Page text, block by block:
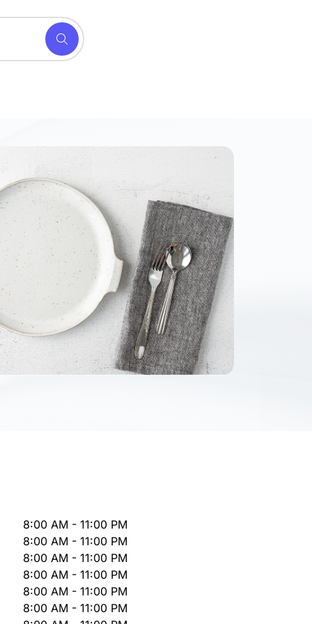
8:00 AM - 11:00 PM
8:00 AM - 11:00 PM
8:00 AM - 11:00 PM
8:00 AM - 11:00 PM
8:00 AM - 11:00 PM
8:00 AM - 11:00 PM